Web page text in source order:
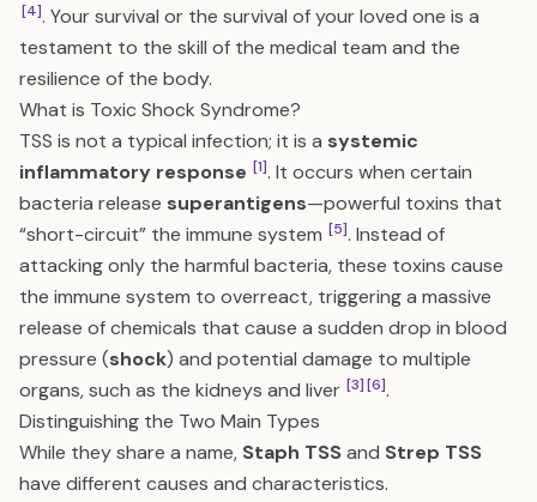
[4]. Your survival or the survival of your loved one is a
testament to the skill of the medical team and the
resilience of the body.
What is Toxic Shock Syndrome?
TSS is not a typical infection; it is a systemic
inflammatory response [1]. It occurs when certain
bacteria release superantigens—powerful toxins that
“short-circuit” the immune system [5]. Instead of
attacking only the harmful bacteria, these toxins cause
the immune system to overreact, triggering a massive
release of chemicals that cause a sudden drop in blood
pressure (shock) and potential damage to multiple
organs, such as the kidneys and liver [3][6].
Distinguishing the Two Main Types
While they share a name, Staph TSSand Strep TSS
have different causes and characteristics.